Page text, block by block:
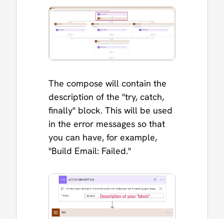
The compose will contain the
description of the "try, catch,
finally" block. This will be used
in the error messages so that
you can have, for example,
"Build Email: Failed."